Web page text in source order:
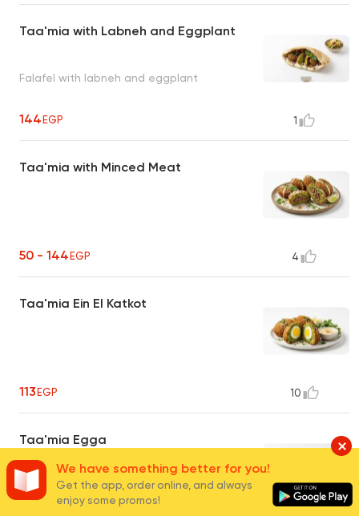
Taa'mia with Labneh and Eggplant
Falafel with labneh and eggplant
144EGP 1
Taa'mia with Minced Meat
50 - 144EGP 4
Taa'mia Ein El Katkot
113EGP 10
Taa'mia Egga
We have something better for you!
Get the app, order online, and always
enjoy some promos!